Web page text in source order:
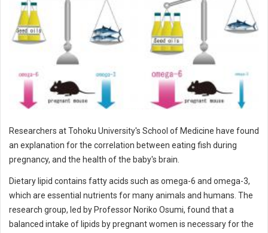
Researchers at Tohoku University's School of Medicine have found
an explanation for the correlation between eating fish during
pregnancy, and the health of the baby's brain.
Dietary lipid contains fatty acids such as omega-6 and omega-3,
which are essential nutrients for many animals and humans. The
research group, led by Professor Noriko Osumi, found that a
balanced intake of lipids by pregnant women is necessary for the